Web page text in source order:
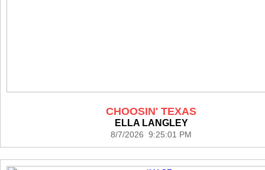
CHOOSIN' TEXAS
ELLA LANGLEY
8/7/2026 9:25:01 PM